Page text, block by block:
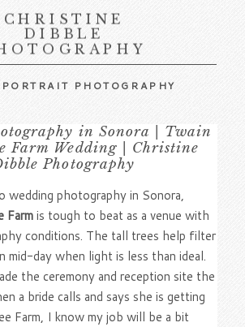
CHRISTINE
DIBBLE
PHOTOGRAPHY
in Sonora | Twain
Farm Wedding | Christine
Photography
wedding photography in Sonora,
Farmis tough to beat as a venue with
conditions. The tall trees help filter
mid-day when light is less than ideal.
the ceremony and reception site the
a bride calls and says she is getting
Farm, I know my job will be a bit